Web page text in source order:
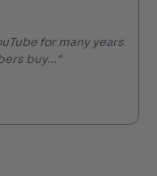
for many years
buy..."